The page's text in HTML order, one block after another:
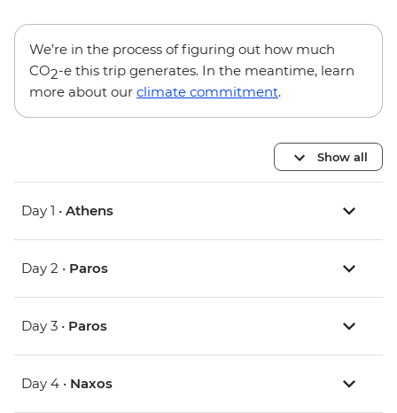
We’re in the process of figuring out how much
CO2-e this trip generates. In the meantime, learn
more about our climate commitment.
Show all
Day 1 • Athens
Day 2 • Paros
Day 3 • Paros
Day 4 • Naxos